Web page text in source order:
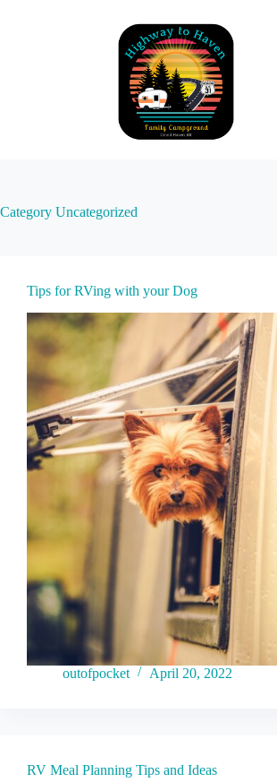
Category Uncategorized
Tips for RVing with your Dog
outofpocket April 20, 2022
RV Meal Planning Tips and Ideas